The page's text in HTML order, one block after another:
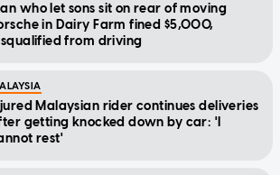
who let sons sit on rear of moving
in Dairy Farm fined $5,000,
from driving
Malaysian rider continues deliveries
getting knocked down by car: 'I
rest'